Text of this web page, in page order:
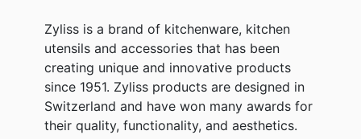
Zyliss is a brand of kitchenware, kitchen
utensils and accessories that has been
creating unique and innovative products
since 1951. Zyliss products are designed in
Switzerland and have won many awards for
their quality, functionality, and aesthetics.